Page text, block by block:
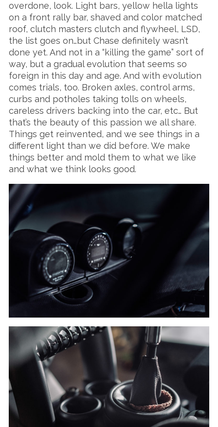
overdone, look. Light bars, yellow hella lights
on a front rally bar, shaved and color matched
roof, clutch masters clutch and flywheel, LSD,
the list goes on…but Chase definitely wasn’t
done yet. And not in a “killing the game” sort of
way, but a gradual evolution that seems so
foreign in this day and age. And with evolution
comes trials, too. Broken axles, control arms,
curbs and potholes taking tolls on wheels,
careless drivers backing into the car, etc… But
that’s the beauty of this passion we all share.
Things get reinvented, and we see things in a
different light than we did before. We make
things better and mold them to what we like
and what we think looks good.